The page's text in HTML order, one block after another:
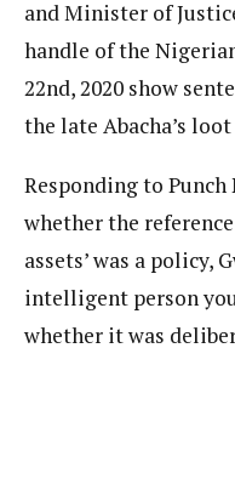
and Minister of
handle of the
22nd, 2020 show
the late Abacha’s loot
Responding to
whether the reference
assets’ was a policy,
intelligent person
whether it was